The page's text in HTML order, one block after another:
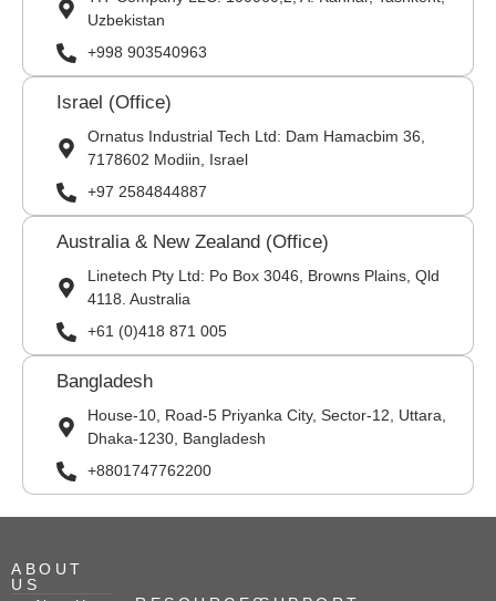
Uzbekistan
+998 903540963
Israel (Office)
Ornatus Industrial Tech Ltd: Dam Hamacbim 36,
7178602 Modiin, Israel
+97 2584844887
Australia & New Zealand (Office)
Linetech Pty Ltd: Po Box 3046, Browns Plains, Qld
4118. Australia
+61 (0)418 871 005
Bangladesh
House-10, Road-5 Priyanka City, Sector-12, Uttara,
Dhaka-1230, Bangladesh
+8801747762200
ABOUT
US